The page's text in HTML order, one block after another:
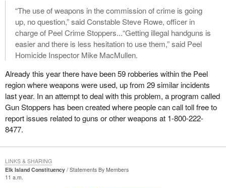
The bill also requires that the party must have three officers, in
addition to its leader, must have appointed a chief agent and an
auditor, and must have a total of 250 electors who are members
of the party. Those electors must sign declarations confirming
their support.
The leader of the Communist Party, who started the original legal
challenge, when he came before the committee as a witness,
asked us if we would consider lowering that threshold of 250
members down to 125. His argument I think from memory was
based on just the logistics of trying to get people across the
country to sign declarations and that it would be a lot easier if it
I do not have any strong feelings about that particular aspect but I
did want to get it on the record because it was presented by a
“The use of weapons in the commission of crime is going
up, no question,” said Constable Steve Rowe, officer in
charge of Peel Crime Stoppers...“Getting illegal handguns is
easier and there is less hesitation to use them,” said Peel
Homicide Inspector Mike MacMullen.
Already this year there have been 59 robberies within the Peel
region where weapons were used, up from 29 similar incidents
last year. In an attempt to deal with this problem, a program called
Gun Stoppers has been created where people can call toll free to
report issues related to guns or other weapons at 1-800-222-
8477.
Elk Island Constituency
Statements By Members
11 a.m.
LINKS & SHARING